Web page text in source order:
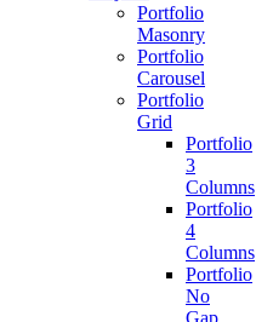
Portfolio
Masonry
Portfolio
Carousel
Portfolio
Grid
Portfolio
3
Columns
Portfolio
4
Columns
Portfolio
No
Gap